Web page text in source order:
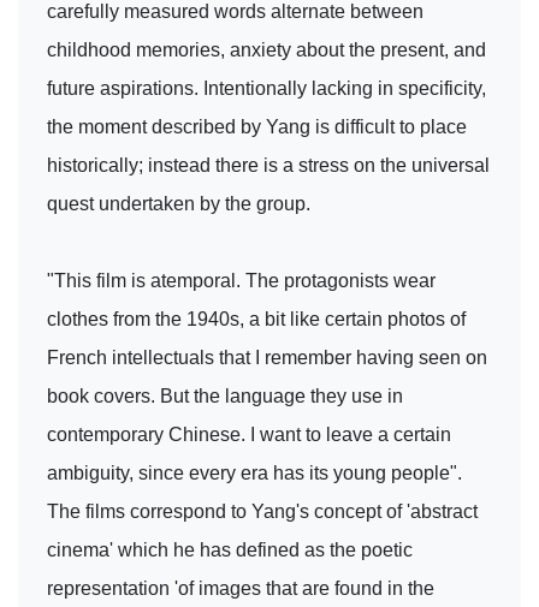
carefully measured words alternate between
childhood memories, anxiety about the present, and
future aspirations. Intentionally lacking in specificity,
the moment described by Yang is difficult to place
historically; instead there is a stress on the universal
quest undertaken by the group.
"This film is atemporal. The protagonists wear
clothes from the 1940s, a bit like certain photos of
French intellectuals that I remember having seen on
book covers. But the language they use in
contemporary Chinese. I want to leave a certain
ambiguity, since every era has its young people".
The films correspond to Yang's concept of 'abstract
cinema' which he has defined as the poetic
representation 'of images that are found in the